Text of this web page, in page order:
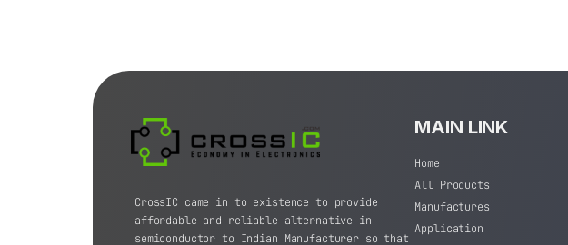
CrossIC came in to existence to provide
affordable and reliable alternative in
semiconductor to Indian Manufacturer so that
MAIN LINK
Home
All Products
Manufactures
Application